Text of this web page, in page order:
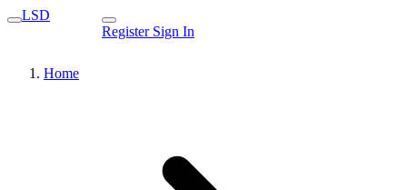
LSD
Register Sign In
Home